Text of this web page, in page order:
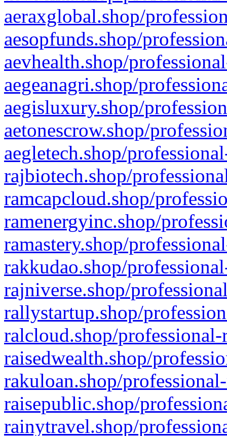
aeraxglobal.shop/
aesopfunds.shop/
aevhealth.shop/
aegeanagri.shop/
aegisluxury.shop/
aetonescrow.shop/
aegletech.shop/
rajbiotech.shop/
ramcapcloud.shop/
ramenergyinc.shop/
ramastery.shop/
rakkudao.shop/
rajniverse.shop/
rallystartup.shop/
ralcloud.shop/
raisedwealth.shop/
rakuloan.shop/
raisepublic.shop/
rainytravel.shop/